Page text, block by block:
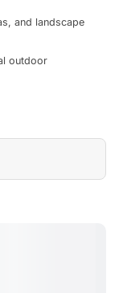
and landscape
outdoor